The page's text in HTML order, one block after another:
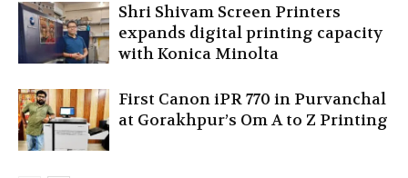
Shri Shivam Screen Printers
expands digital printing capacity
with Konica Minolta
First Canon iPR 770 in Purvanchal
at Gorakhpur’s Om A to Z Printing